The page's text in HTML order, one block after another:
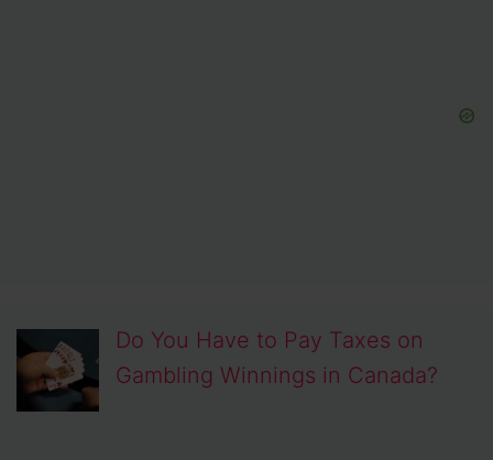
Do You Have to Pay Taxes on
Gambling Winnings in Canada?